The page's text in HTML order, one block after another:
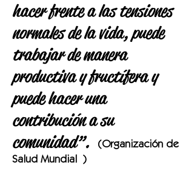
hacer frente a las tensiones
normales de la vida, puede
trabajar de manera
productiva y fructífera y
puede hacer una
contribución a su
comunidad”.
(Organización de
Salud Mundial )